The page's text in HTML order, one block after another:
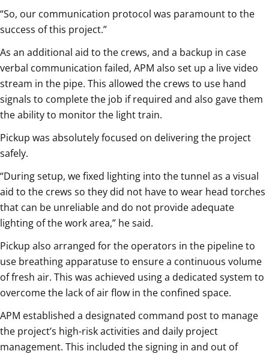
“So, our communication protocol was paramount to the
success of this project.”
As an additional aid to the crews, and a backup in case
verbal communication failed, APM also set up a live video
stream in the pipe. This allowed the crews to use hand
signals to complete the job if required and also gave them
the ability to monitor the light train.
Pickup was absolutely focused on delivering the project
safely.
“During setup, we fixed lighting into the tunnel as a visual
aid to the crews so they did not have to wear head torches
that can be unreliable and do not provide adequate
lighting of the work area,” he said.
Pickup also arranged for the operators in the pipeline to
use breathing apparatuse to ensure a continuous volume
of fresh air. This was achieved using a dedicated system to
overcome the lack of air flow in the confined space.
APM established a designated command post to manage
the project’s high-risk activities and daily project
management. This included the signing in and out of